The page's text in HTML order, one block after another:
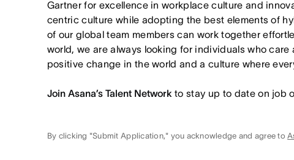
Gartner for excellence in workplace culture and
centric culture while adopting the best elements of
of our global team members can work together
world, we are always looking for individuals who
positive change in the world and a culture where
Join Asana’s Talent Network to stay up to date on job
By clicking "Submit Application," you acknowledge and agree to